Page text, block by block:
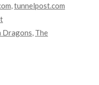
,tunnelpost.com
Dragons, The